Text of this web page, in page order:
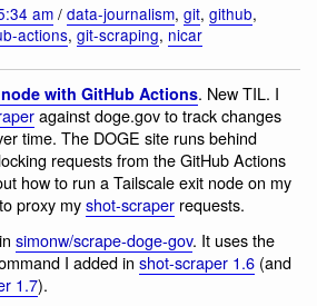
am/ data-journalism, git, github,
actions, git-scraping, nicar
with GitHub Actions. New TIL. I
against doge.gov to track changes
time. The DOGE site runs behind
requests from the GitHub Actions
how to run a Tailscale exit node on my
proxy myshot-scraper requests.
simonw/scrape-doge-gov. It uses the
I added in shot-scraper 1.6 (and
1.7).